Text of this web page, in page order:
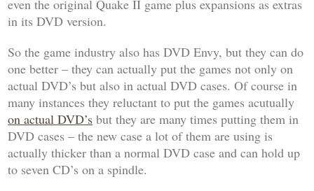
even the originalQuake II game plus expansions as extras
in its DVD version.
So the game industry also has DVD Envy, but they can do
one better – they can actually put the games not only on
actual DVD’s but also in actual DVD cases. Of course in
many instances they reluctant to put the games acutually
on actual DVD’s but they are many times putting them in
DVD cases – the new case a lot of them are using is
actually thicker than a normal DVD case and can hold up
to seven CD’s on a spindle.